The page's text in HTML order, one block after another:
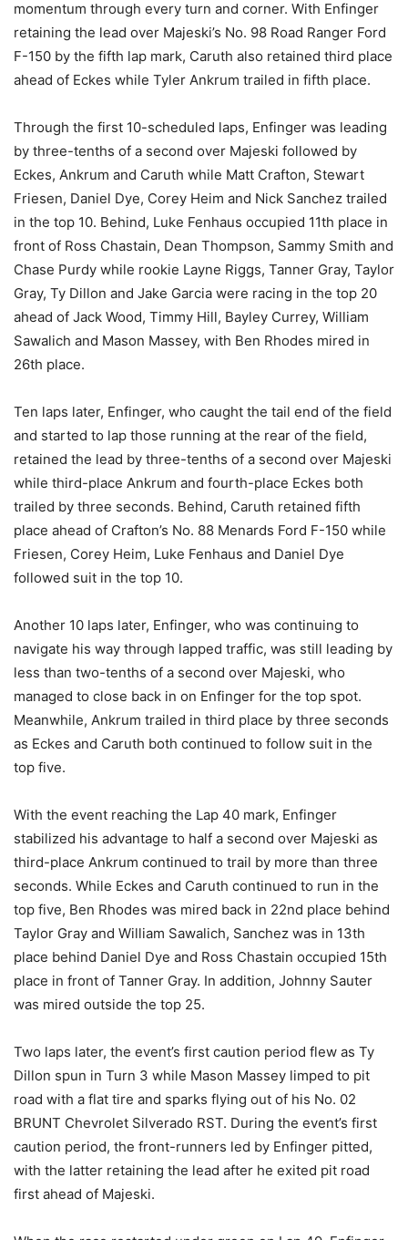
momentum through every turn and corner. With Enfinger
retaining the lead over Majeski’s No. 98 Road Ranger Ford
F-150 by the fifth lap mark, Caruth also retained third place
ahead of Eckes while Tyler Ankrum trailed in fifth place.
Through the first 10-scheduled laps, Enfinger was leading
by three-tenths of a second over Majeski followed by
Eckes, Ankrum and Caruth while Matt Crafton, Stewart
Friesen, Daniel Dye, Corey Heim and Nick Sanchez trailed
in the top 10. Behind, Luke Fenhaus occupied 11th place in
front of Ross Chastain, Dean Thompson, Sammy Smith and
Chase Purdy while rookie Layne Riggs, Tanner Gray, Taylor
Gray, Ty Dillon and Jake Garcia were racing in the top 20
ahead of Jack Wood, Timmy Hill, Bayley Currey, William
Sawalich and Mason Massey, with Ben Rhodes mired in
26th place.
Ten laps later, Enfinger, who caught the tail end of the field
and started to lap those running at the rear of the field,
retained the lead by three-tenths of a second over Majeski
while third-place Ankrum and fourth-place Eckes both
trailed by three seconds. Behind, Caruth retained fifth
place ahead of Crafton’s No. 88 Menards Ford F-150 while
Friesen, Corey Heim, Luke Fenhaus and Daniel Dye
followed suit in the top 10.
Another 10 laps later, Enfinger, who was continuing to
navigate his way through lapped traffic, was still leading by
less than two-tenths of a second over Majeski, who
managed to close back in on Enfinger for the top spot.
Meanwhile, Ankrum trailed in third place by three seconds
as Eckes and Caruth both continued to follow suit in the
top five.
With the event reaching the Lap 40 mark, Enfinger
stabilized his advantage to half a second over Majeski as
third-place Ankrum continued to trail by more than three
seconds. While Eckes and Caruth continued to run in the
top five, Ben Rhodes was mired back in 22nd place behind
Taylor Gray and William Sawalich, Sanchez was in 13th
place behind Daniel Dye and Ross Chastain occupied 15th
place in front of Tanner Gray. In addition, Johnny Sauter
was mired outside the top 25.
Two laps later, the event’s first caution period flew as Ty
Dillon spun in Turn 3 while Mason Massey limped to pit
road with a flat tire and sparks flying out of his No. 02
BRUNT Chevrolet Silverado RST. During the event’s first
caution period, the front-runners led by Enfinger pitted,
with the latter retaining the lead after he exited pit road
first ahead of Majeski.